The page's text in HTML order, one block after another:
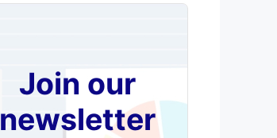
Join our
newsletter